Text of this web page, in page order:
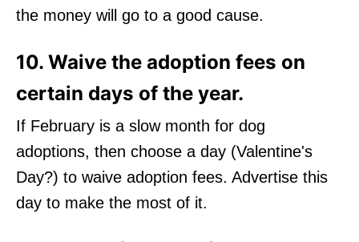
the money will go to a good cause.
10. Waive the adoption fees on
certain days of the year.
If February is a slow month for dog
adoptions, then choose a day (Valentine's
Day?) to waive adoption fees. Advertise this
day to make the most of it.